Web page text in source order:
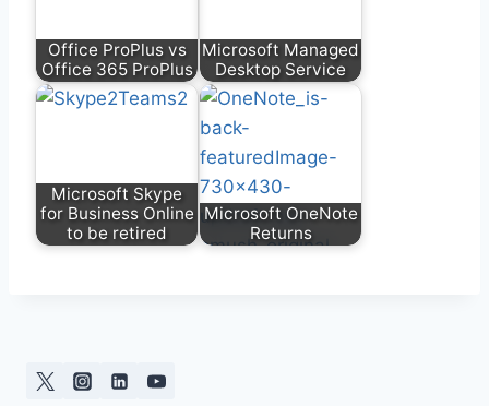
Office ProPlus vs
Office 365 ProPlus
Microsoft Managed
Desktop Service
Microsoft Skype
for Business Online
to be retired
Microsoft OneNote
Returns